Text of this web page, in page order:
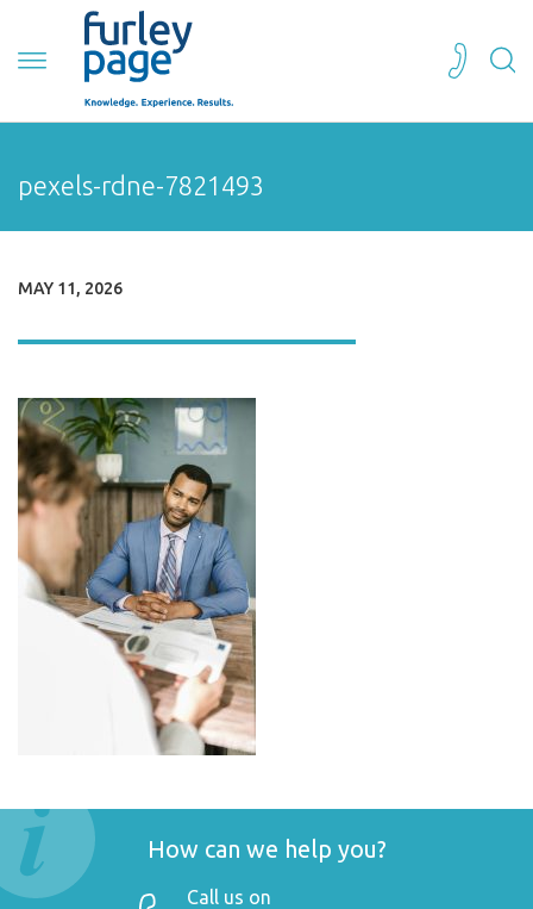
pexels-rdne-7821493
MAY 11, 2026
How can we help you?
Call us on